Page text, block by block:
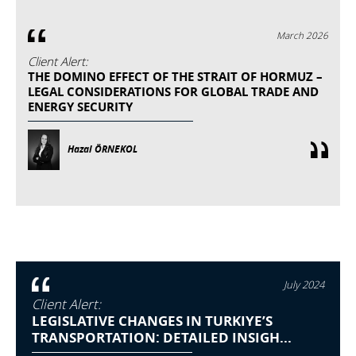
March 2026
Client Alert:
THE DOMINO EFFECT OF THE STRAIT OF HORMUZ –
LEGAL CONSIDERATIONS FOR GLOBAL TRADE AND
ENERGY SECURITY
Hazal ÖRNEKOL
July 2024
Client Alert:
LEGISLATIVE CHANGES IN TURKIYE’S
TRANSPORTATION: DETAILED INSIGH...